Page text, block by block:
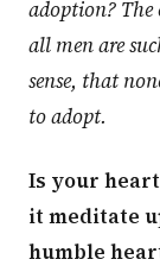
adoption?
all men are
sense, that
to adopt.
Is your
it meditate
humble